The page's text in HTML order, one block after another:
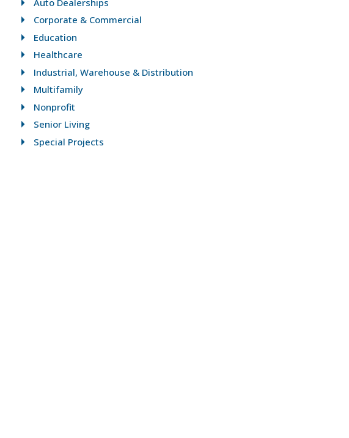
Corporate & Commercial
Education
Healthcare
Industrial, Warehouse & Distribution
Multifamily
Nonprofit
Senior Living
Special Projects